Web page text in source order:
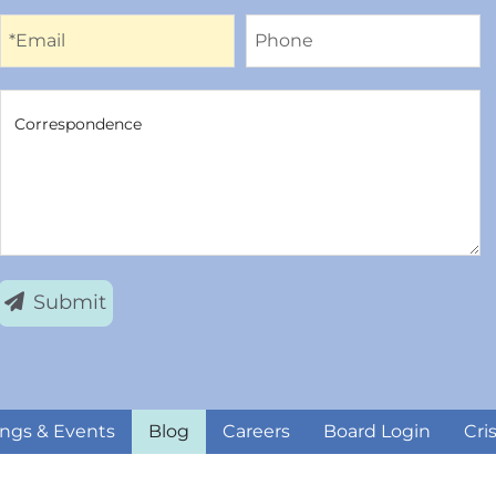
*Email Phone
Correspondence
Submit
& Events Blog Careers Board Login